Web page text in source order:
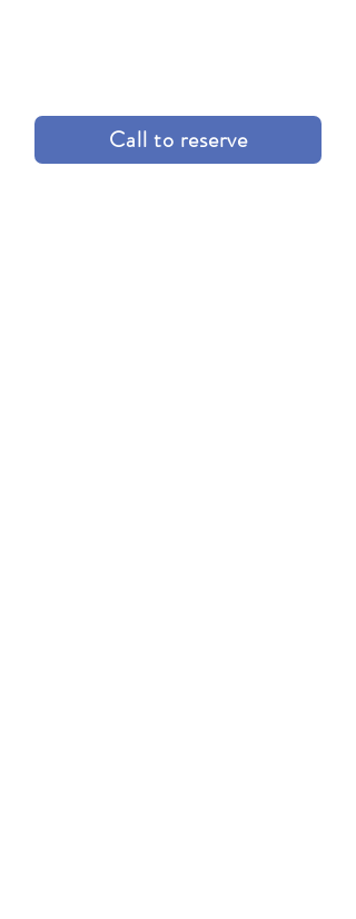
Call to reserve